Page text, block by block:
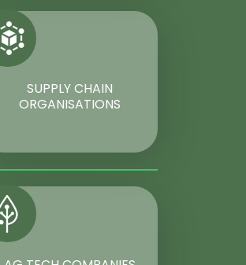
SUPPLY CHAIN
ORGANISATIONS